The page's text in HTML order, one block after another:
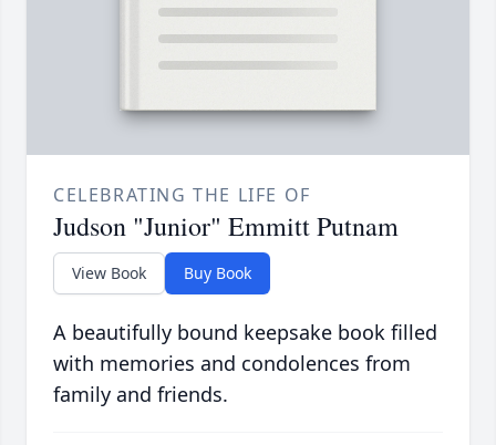
CELEBRATING THE LIFE OF
Judson "Junior" Emmitt Putnam
View Book Buy Book
A beautifully bound keepsake book filled
with memories and condolences from
family and friends.